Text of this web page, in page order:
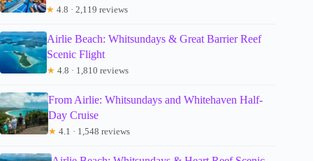
★ 4.8 · 2,119 reviews
Airlie Beach: Whitsundays & Great Barrier Reef
Scenic Flight
★ 4.8 · 1,810 reviews
From Airlie: Whitsundays and Whitehaven Half-
Day Cruise
★ 4.1 · 1,548 reviews